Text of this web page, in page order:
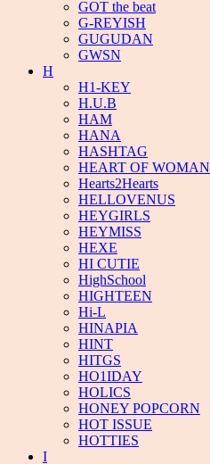
GOT the beat
G-REYISH
GUGUDAN
GWSN
H
H1-KEY
H.U.B
HAM
HANA
HASHTAG
HEART OF WOMAN
Hearts2Hearts
HELLOVENUS
HEYGIRLS
HEYMISS
HEXE
HI CUTIE
HighSchool
HIGHTEEN
Hi-L
HINAPIA
HINT
HITGS
HO1IDAY
HOLICS
HONEY POPCORN
HOT ISSUE
HOTTIES
I